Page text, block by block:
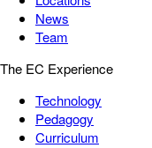
News
Team
The EC Experience
Technology
Pedagogy
Curriculum